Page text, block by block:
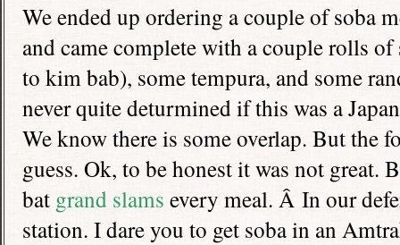
We ended up ordering a couple of soba
and came complete with a couple rolls
to kim bab), some tempura, and some
never quite deturmined if this was a
We know there is some overlap. But the
guess. Ok, to be honest it was not
bat grand slams every meal. Â In our
station. I dare you to get soba in an